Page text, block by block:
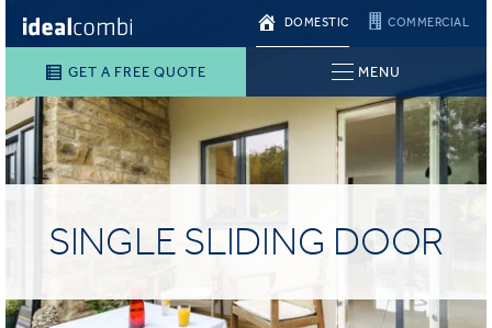
DOMESTIC COMMERCIAL
GET A FREE QUOTE MENU
SINGLE SLIDING DOOR